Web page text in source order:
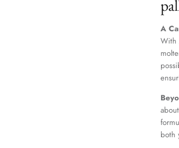
A
With
both